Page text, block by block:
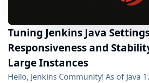
Tuning Jenkins Java
Responsiveness and
Large Instances
Hello, Jenkins Community! As of Java